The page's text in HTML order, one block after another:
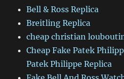
Bell & Ross Replica
Breitling Replica
cheap christian
Cheap Fake Patek
Patek Philippe Replica